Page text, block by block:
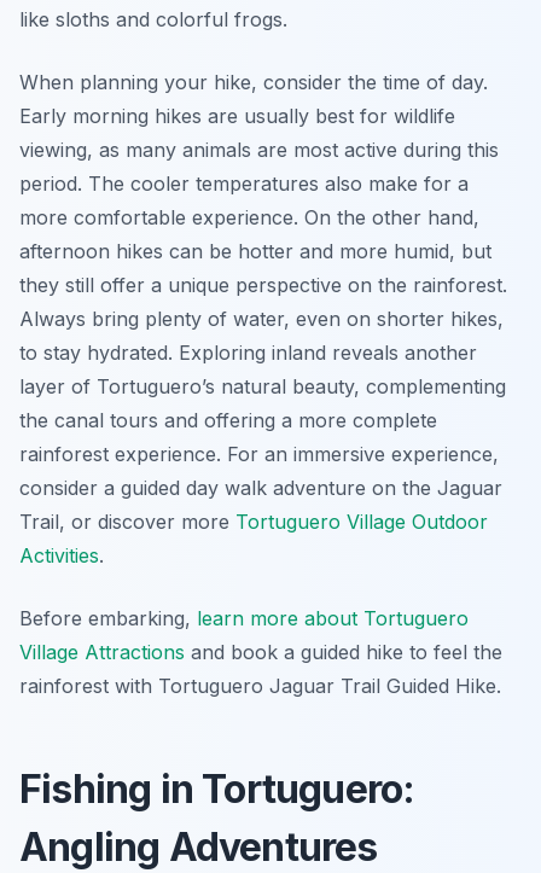
like sloths and colorful frogs.
When planning your hike, consider the time of day.
Early morning hikes are usually best for wildlife
viewing, as many animals are most active during this
period. The cooler temperatures also make for a
more comfortable experience. On the other hand,
afternoon hikes can be hotter and more humid, but
they still offer a unique perspective on the rainforest.
Always bring plenty of water, even on shorter hikes,
to stay hydrated. Exploring inland reveals another
layer of Tortuguero’s natural beauty, complementing
the canal tours and offering a more complete
rainforest experience. For an immersive experience,
consider a guided day walk adventure on the Jaguar
Trail, or discover more Tortuguero Village Outdoor
Activities.
Before embarking, learn more about Tortuguero
Village Attractions and book a guided hike to feel the
rainforest with Tortuguero Jaguar Trail Guided Hike.
Fishing in Tortuguero:
Angling Adventures